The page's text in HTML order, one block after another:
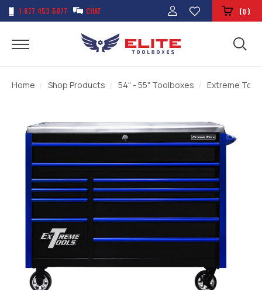
1-877-453-5077 CHAT (0)
Home Shop Products 54" - 55" Toolboxes Extreme